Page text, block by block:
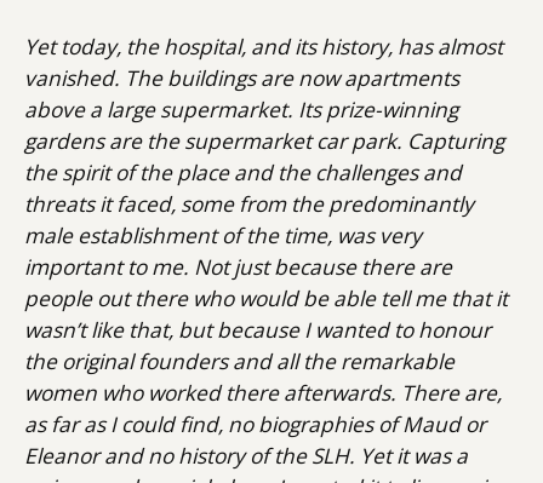
Yet today, the hospital, and its history, has almost
vanished. The buildings are now apartments
above a large supermarket. Its prize-winning
gardens are the supermarket car park. Capturing
the spirit of the place and the challenges and
threats it faced, some from the predominantly
male establishment of the time, was very
important to me. Not just because there are
people out there who would be able tell me that it
wasn’t like that, but because I wanted to honour
the original founders and all the remarkable
women who worked there afterwards. There are,
as far as I could find, no biographies of Maud or
Eleanor and no history of the SLH. Yet it was a